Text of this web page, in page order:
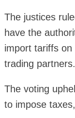
The justices
have the
import tariffs
trading partners.
The voting
to impose